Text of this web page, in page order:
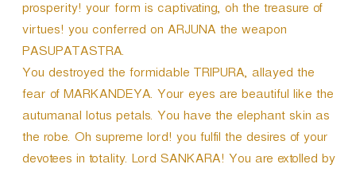
prosperity! your form is captivating, oh the treasure of
virtues! you conferred on ARJUNA the weapon
PASUPATASTRA.
You destroyed the formidable TRIPURA, allayed the
fear of MARKANDEYA. Your eyes are beautiful like the
autumanal lotus petals. You have the elephant skin as
the robe. Oh supreme lord! you fulfil the desires of your
devotees in totality. Lord SANKARA! You are extolled by